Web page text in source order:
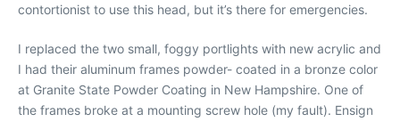
contortionist to use this head, but it’s there for emergencies.
I replaced the two small, foggy portlights with new acrylic and
I had their aluminum frames powder- coated in a bronze color
at Granite State Powder Coating in New Hampshire. One of
the frames broke at a mounting screw hole (my fault). Ensign